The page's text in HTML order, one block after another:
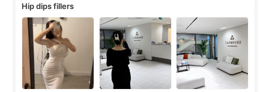
Hip dips fillers